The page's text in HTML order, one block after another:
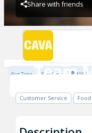
Share with friends
Team
CAVA -
CAVA - Oakland (U of Pitt)
Part Time Full Time $16 /
Customer Service